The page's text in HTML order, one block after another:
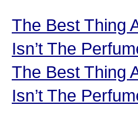
The Best Thing
Isn’t The
The Best Thing
Isn’t The